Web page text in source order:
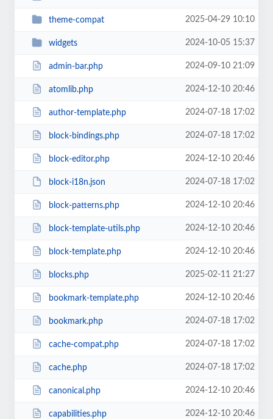
theme-compat 2025-04-29 10:10
widgets 2024-10-05 15:37
admin-bar.php 2024-09-10 21:09
atomlib.php 2024-12-10 20:46
author-template.php 2024-07-18 17:02
block-bindings.php 2024-07-18 17:02
block-editor.php 2024-12-10 20:46
block-i18n.json 2024-07-18 17:02
block-patterns.php 2024-12-10 20:46
block-template-utils.php 2024-12-10 20:46
block-template.php 2024-12-10 20:46
blocks.php 2025-02-11 21:27
bookmark-template.php 2024-12-10 20:46
bookmark.php 2024-07-18 17:02
cache-compat.php 2024-07-18 17:02
cache.php 2024-07-18 17:02
canonical.php 2024-12-10 20:46
capabilities.php 2024-12-10 20:46